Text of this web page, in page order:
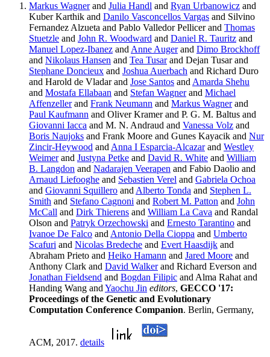
Markus Wagnerand Julia Handl and Ryan Urbanowicz and
Kuber Karthik and Danilo Vasconcellos Vargas and Silvino
Fernandez Alzueta and Pablo Valledor Pellicer and Thomas
Stuetzle and John R. Woodward and Daniel R. Tauritz and
Manuel Lopez-Ibanez and Anne Augerand Dimo Brockhoff
and Nikolaus Hansen and Tea Tusarand Dejan Tusar and
Stephane Doncieux and Joshua Auerbach and Richard Duro
and Harold de Vladar and Jose Santos and Amarda Shehu
and Mostafa Ellabaan and Stefan Wagnerand Michael
Affenzellerand Frank Neumann and Markus Wagnerand
Paul Kaufmann and Oliver Kramer and P. G. M. Baltus and
Giovanni Iacca and M. N. Andraud and Vanessa Volz and
Boris Naujoks and Frank Moore and Gunes Kayacik and Nur
Zincir-Heywood and Anna I Esparcia-Alcazarand Westley
Weimerand Justyna Petke and David R. White and William
B. Langdon and Nadarajen Veerapen and Fabio Daolio and
Arnaud Liefooghe and Sebastien Verel and Gabriela Ochoa
and Giovanni Squillero and Alberto Tonda and Stephen L.
Smith and Stefano Cagnoni and Robert M. Patton and John
McCall and Dirk Thierens and William La Cava and Randal
Olson and Patryk Orzechowski and Ernesto Tarantino and
Ivanoe De Falco and Antonio Della Cioppa and Umberto
Scafuri and Nicolas Bredeche and Evert Haasdijk and
Abraham Prieto and Heiko Hamann and Jared Moore and
Anthony Clark and David Walkerand Richard Everson and
Jonathan Fieldsend and Bogdan Filipic and Alma Rahat and
Handing Wang and Yaochu Jin editors, GECCO '17:
Proceedings of the Genetic and Evolutionary
Computation Conference Companion. Berlin, Germany,
ACM, 2017. details